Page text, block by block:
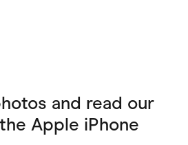
and read our
Apple iPhone